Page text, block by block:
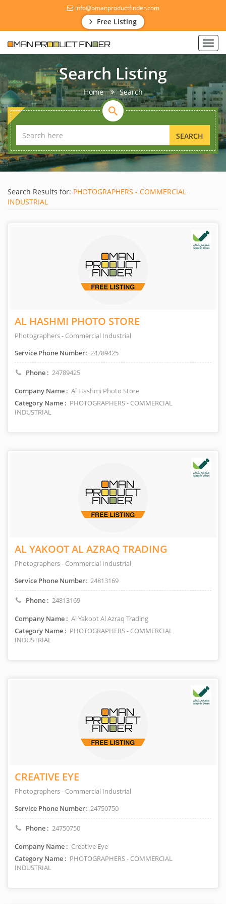
info@omanproductfinder.com
Free Listing
Search Listing
Home Search
SEARCH
Search Results for: PHOTOGRAPHERS - COMMERCIAL
INDUSTRIAL
AL HASHMI PHOTO STORE
Photographers - Commercial Industrial
Service Phone Number: 24789425
Phone : 24789425
Company Name : Al Hashmi Photo Store
Category Name : PHOTOGRAPHERS - COMMERCIAL
INDUSTRIAL
AL YAKOOT AL AZRAQ TRADING
Photographers - Commercial Industrial
Service Phone Number: 24813169
Phone : 24813169
Company Name : Al Yakoot Al Azraq Trading
Category Name : PHOTOGRAPHERS - COMMERCIAL
INDUSTRIAL
CREATIVE EYE
Photographers - Commercial Industrial
Service Phone Number: 24750750
Phone : 24750750
Company Name : Creative Eye
Category Name : PHOTOGRAPHERS - COMMERCIAL
INDUSTRIAL